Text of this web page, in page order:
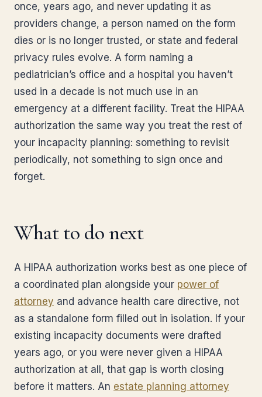
once, years ago, and never updating it as
providers change, a person named on the form
dies or is no longer trusted, or state and federal
privacy rules evolve. A form naming a
pediatrician’s office and a hospital you haven’t
used in a decade is not much use in an
emergency at a different facility. Treat the HIPAA
authorization the same way you treat the rest of
your incapacity planning: something to revisit
periodically, not something to sign once and
forget.
What to do next
A HIPAA authorization works best as one piece of
a coordinated plan alongside your power of
attorney and advance health care directive, not
as a standalone form filled out in isolation. If your
existing incapacity documents were drafted
years ago, or you were never given a HIPAA
authorization at all, that gap is worth closing
before it matters. An estate planning attorney